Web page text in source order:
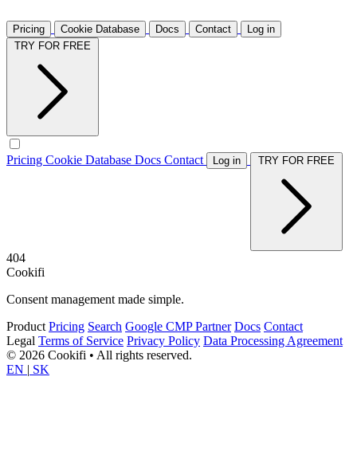
Pricing Cookie Database Docs Contact
Log in
Pricing Cookie Database Docs Contact Log in
404
Cookifi
Consent management made simple.
Product Pricing Search Google CMP Partner Docs Contact
Legal Terms of Service Privacy Policy Data Processing Agreement
© 2026 Cookifi • All rights reserved.
EN | SK